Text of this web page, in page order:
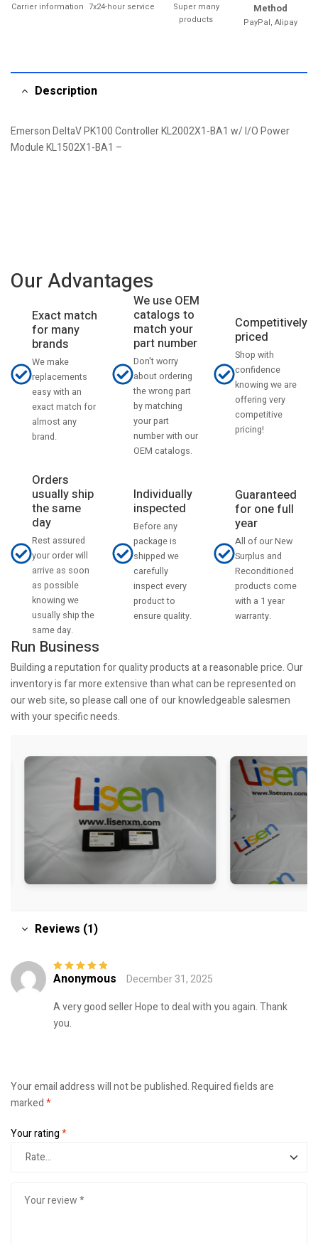
Carrier information 7x24-hour service
Super many
products
Method
PayPal, Alipay
Description
Emerson DeltaV PK100 Controller KL2002X1-BA1 w/ I/O Power
Module KL1502X1-BA1 –
Our Advantages
Exact match
for many
brands
We make
replacements
easy with an
exact match for
almost any
brand.
We use OEM
catalogs to
match your
part number
Don't worry
about ordering
the wrong part
by matching
your part
number with our
OEM catalogs.
Competitively
priced
Shop with
confidence
knowing we are
offering very
competitive
pricing!
Orders
usually ship
the same
day
Rest assured
your order will
arrive as soon
as possible
knowing we
usually ship the
same day.
Individually
inspected
Before any
package is
shipped we
carefully
inspect every
product to
ensure quality.
Guaranteed
for one full
year
All of our New
Surplus and
Reconditioned
products come
with a 1 year
warranty.
Run Business
Building a reputation for quality products at a reasonable price. Our
inventory is far more extensive than what can be represented on
our web site, so please call one of our knowledgeable salesmen
with your specific needs.
Reviews (1)
Rated5out of
Anonymous
December 31, 2025
A very good seller Hope to deal with you again. Thank
you.
Your email address will not be published.Required fields are
marked*
Your rating*